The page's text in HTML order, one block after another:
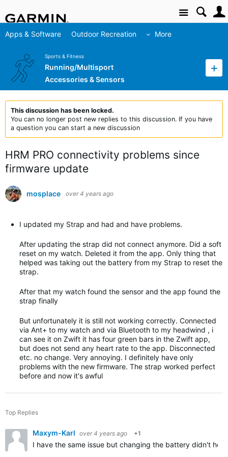
Site
Apps & Software Outdoor Recreation More
Sports & Fitness
Running/Multisport
Accessories & Sensors
This discussion has been locked.
You can no longer post new replies to this discussion. If you have
a question you can start a new discussion
HRM PRO connectivity problems since
firmware update
mosplace over 4 years ago
I updated my Strap and had and have problems.
After updating the strap did not connect anymore. Did a soft
reset on my watch. Deleted it from the app. Only thing that
helped was taking out the battery from my Strap to reset the
strap.
After that my watch found the sensor and the app found the
strap finally
But unfortunately it is still not working correctly. Connected
via Ant+ to my watch and via Bluetooth to my headwind , i
can see it on Zwift it has four green bars in the Zwift app,
but does not send any heart rate to the app. Disconnected
etc. no change. Very annoying. I definitely have only
problems with the new firmware. The strap worked perfect
before and now it's awful
Top Replies
Maxym-Karl over 4 years ago +1
I have the same issue but changing the battery didn't